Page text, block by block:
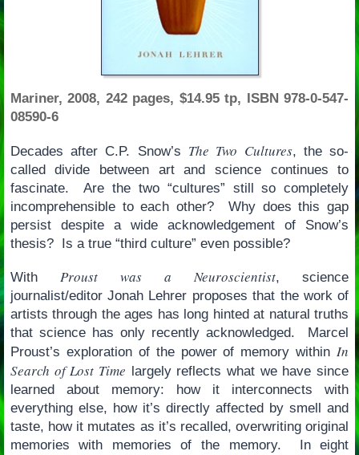
Mariner, 2008, 242 pages, $14.95 tp, ISBN 978-0-547-
08590-6
Decades after C.P. Snow’s The Two Cultures, the so-
called divide between art and science continues to
fascinate. Are the two “cultures” still so completely
incomprehensible to each other? Why does this gap
persist despite a wide acknowledgement of Snow’s
thesis? Is a true “third culture” even possible?
WithProust was a Neuroscientist, science
journalist/editor Jonah Lehrer proposes that the work of
artists through the ages has long hinted at natural truths
that science has only recently acknowledged. Marcel
Proust’s exploration of the power of memory withinIn
Search of Lost Time largely reflects what we have since
learned about memory: how it interconnects with
everything else, how it’s directly affected by smell and
taste, how it mutates as it’s recalled, overwriting original
memories with memories of the memory. In eight